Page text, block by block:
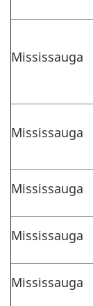
Mississauga
Mississauga
Mississauga
Mississauga
Mississauga